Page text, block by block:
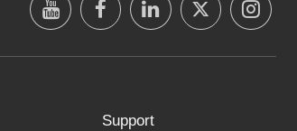
Support